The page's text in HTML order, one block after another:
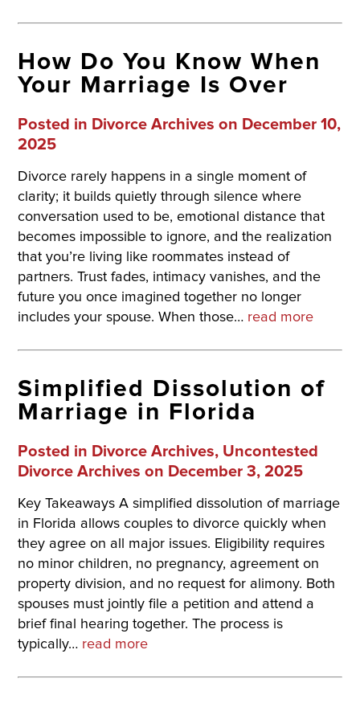
How Do You Know When
Your Marriage Is Over
Posted in Divorce Archives on December 10,
2025
Divorce rarely happens in a single moment of
clarity; it builds quietly through silence where
conversation used to be, emotional distance that
becomes impossible to ignore, and the realization
that you’re living like roommates instead of
partners. Trust fades, intimacy vanishes, and the
future you once imagined together no longer
includes your spouse. When those… read more
Simplified Dissolution of
Marriage in Florida
Posted in Divorce Archives, Uncontested
Divorce Archives on December 3, 2025
Key Takeaways A simplified dissolution of marriage
in Florida allows couples to divorce quickly when
they agree on all major issues. Eligibility requires
no minor children, no pregnancy, agreement on
property division, and no request for alimony. Both
spouses must jointly file a petition and attend a
brief final hearing together. The process is
typically… read more